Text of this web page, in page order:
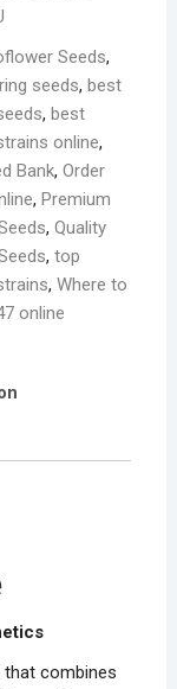
Seeds,
seeds,best
,best
online,
Bank,Order
,Premium
,Quality
,top
,Where to
online
that combines